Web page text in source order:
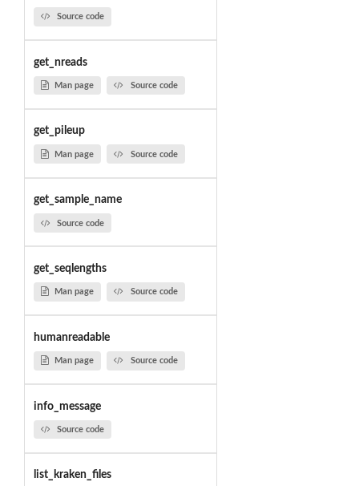
Source code
get_nreads
Man page Source code
get_pileup
Man page Source code
get_sample_name
Source code
get_seqlengths
Man page Source code
humanreadable
Man page Source code
info_message
Source code
list_kraken_files